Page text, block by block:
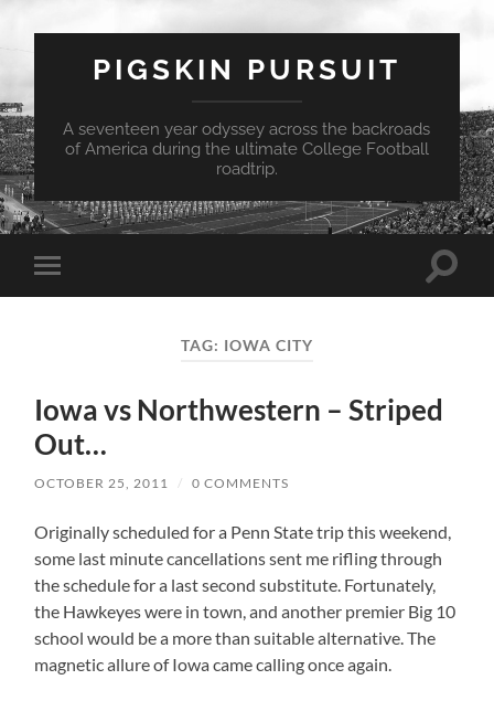
PIGSKIN PURSUIT
A seventeen year odyssey across the backroads
of America during the ultimate College Football
roadtrip.
Toggle
mobile
Toggle
TAG: IOWA CITY
Iowa vs Northwestern – Striped
Out…
OCTOBER 25, 2011 / 0 COMMENTS
Originally scheduled for a Penn State trip this weekend,
some last minute cancellations sent me rifling through
the schedule for a last second substitute. Fortunately,
the Hawkeyes were in town, and another premier Big 10
school would be a more than suitable alternative.The
magnetic allure of Iowa came calling once again.